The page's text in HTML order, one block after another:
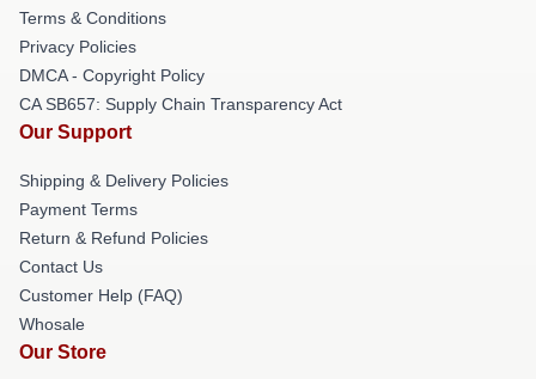
Terms & Conditions
Privacy Policies
DMCA - Copyright Policy
CA SB657: Supply Chain Transparency Act
Our Support
Shipping & Delivery Policies
Payment Terms
Return & Refund Policies
Contact Us
Customer Help (FAQ)
Whosale
Our Store